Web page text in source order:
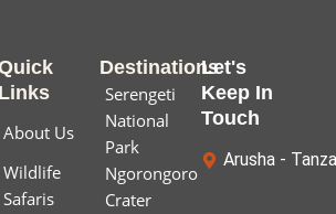
Links
About Us
Wildlife
Safaris
Destinations
Serengeti
National
Park
Ngorongoro
Crater
Let's
Keep In
Touch
Arusha -